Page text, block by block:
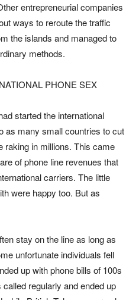
entrepreneurial companies
ways to reroute the traffic
the islands and managed to
methods.
PHONE SEX
started the international
as many small countries to cut
raking in millions. This came
of phone line revenues that
carriers. The little
were happy too. But as
stay on the line as long as
unfortunate individuals fell
up with phone bills of 100s
regularly and ended up